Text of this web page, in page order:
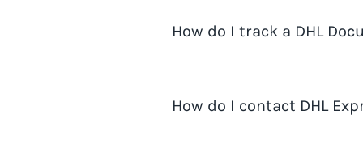
How do I track a DHL
DHL Express website.
How do I contact DHL